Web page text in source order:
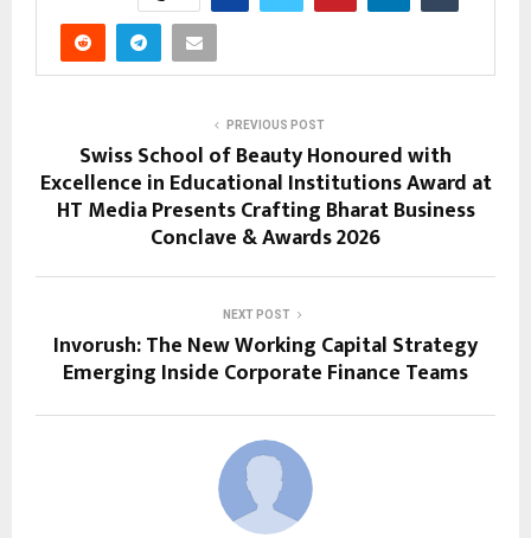
PREVIOUS POST
Swiss School of Beauty Honoured with
Excellence in Educational Institutions Award at
HT Media Presents Crafting Bharat Business
Conclave & Awards 2026
NEXT POST
Invorush: The New Working Capital Strategy
Emerging Inside Corporate Finance Teams